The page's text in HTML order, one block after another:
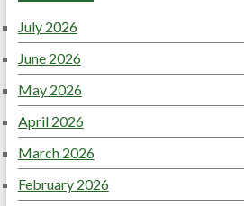
July 2026
June 2026
May 2026
April 2026
March 2026
February 2026